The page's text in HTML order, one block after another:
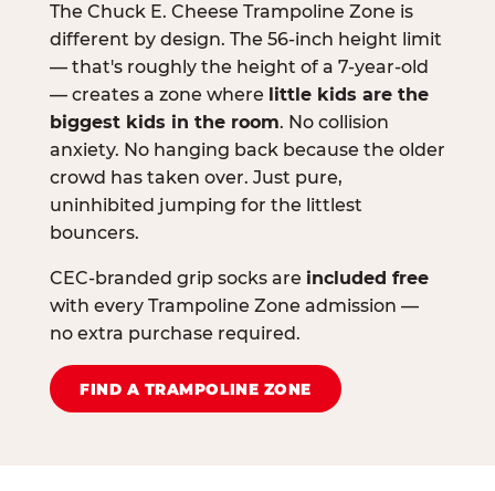
The Chuck E. Cheese Trampoline Zone is
different by design. The 56-inch height limit
— that's roughly the height of a 7-year-old
— creates a zone where little kids are the
biggest kids in the room. No collision
anxiety. No hanging back because the older
crowd has taken over. Just pure,
uninhibited jumping for the littlest
bouncers.
CEC-branded grip socks are included free
with every Trampoline Zone admission —
no extra purchase required.
FIND A TRAMPOLINE ZONE